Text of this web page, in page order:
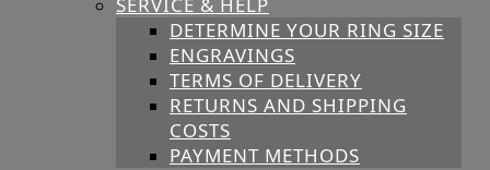
SERVICE & HELP
DETERMINE YOUR RING SIZE
ENGRAVINGS
TERMS OF DELIVERY
RETURNS AND SHIPPING
COSTS
PAYMENT METHODS